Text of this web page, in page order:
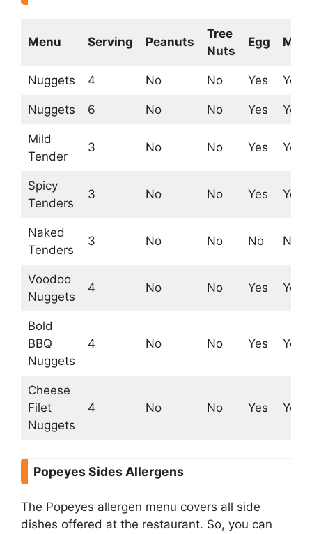
Menu Serving Peanuts
Tree
Nuts
Egg Milk
Nuggets 4 No No Yes Yes
Nuggets 6 No No Yes Yes
Mild
Tender
3 No No Yes Yes
Spicy
Tenders
3 No No Yes Yes
Naked
Tenders
3 No No No No
Voodoo
Nuggets
4 No No Yes Yes
Bold
BBQ
Nuggets
4 No No Yes Yes
Cheese
Filet
Nuggets
4 No No Yes Yes
Popeyes Sides Allergens
The Popeyes allergen menu covers all side
dishes offered at the restaurant. So, you can